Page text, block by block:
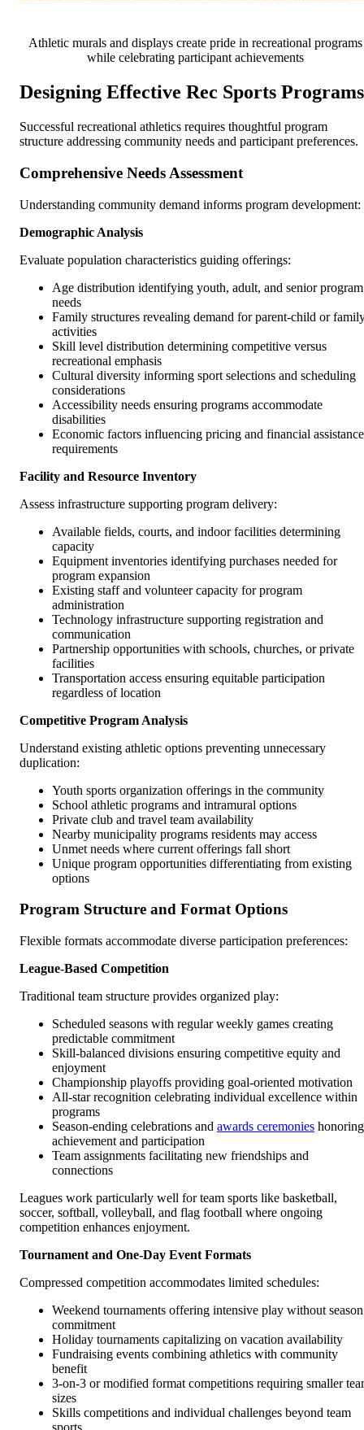
Athletic murals and displays create pride in recreational programs
while celebrating participant achievements
Designing Effective Rec Sports Programs
Successful recreational athletics requires thoughtful program
structure addressing community needs and participant preferences.
Comprehensive Needs Assessment
Understanding community demand informs program development:
Demographic Analysis
Evaluate population characteristics guiding offerings:
Age distribution identifying youth, adult, and senior program
needs
Family structures revealing demand for parent-child or
activities
Skill level distribution determining competitive versus
recreational emphasis
Cultural diversity informing sport selections and scheduling
considerations
Accessibility needs ensuring programs accommodate
disabilities
Economic factors influencing pricing and financial assistance
requirements
Facility and Resource Inventory
Assess infrastructure supporting program delivery:
Available fields, courts, and indoor facilities determining
capacity
Equipment inventories identifying purchases needed for
program expansion
Existing staff and volunteer capacity for program
administration
Technology infrastructure supporting registration and
communication
Partnership opportunities with schools, churches, or private
facilities
Transportation access ensuring equitable participation
regardless of location
Competitive Program Analysis
Understand existing athletic options preventing unnecessary
duplication:
Youth sports organization offerings in the community
School athletic programs and intramural options
Private club and travel team availability
Nearby municipality programs residents may access
Unmet needs where current offerings fall short
Unique program opportunities differentiating from existing
options
Program Structure and Format Options
Flexible formats accommodate diverse participation preferences:
League-Based Competition
Traditional team structure provides organized play:
Scheduled seasons with regular weekly games creating
predictable commitment
Skill-balanced divisions ensuring competitive equity and
enjoyment
Championship playoffs providing goal-oriented motivation
All-star recognition celebrating individual excellence within
programs
Season-ending celebrations and awards ceremonies honoring
achievement and participation
Team assignments facilitating new friendships and
connections
Leagues work particularly well for team sports like basketball,
soccer, softball, volleyball, and flag football where ongoing
competition enhances enjoyment.
Tournament and One-Day Event Formats
Compressed competition accommodates limited schedules:
Weekend tournaments offering intensive play without season
commitment
Holiday tournaments capitalizing on vacation availability
Fundraising events combining athletics with community
benefit
3-on-3 or modified format competitions requiring smaller
sizes
Skills competitions and individual challenges beyond team